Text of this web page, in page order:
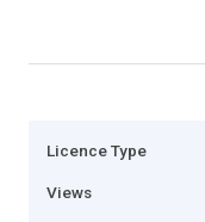
Licence Type
Views